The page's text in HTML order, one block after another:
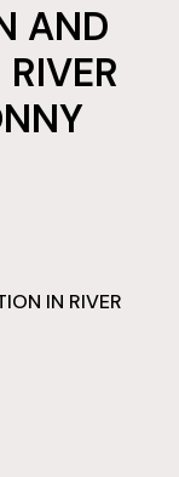
AND
IN RIVER